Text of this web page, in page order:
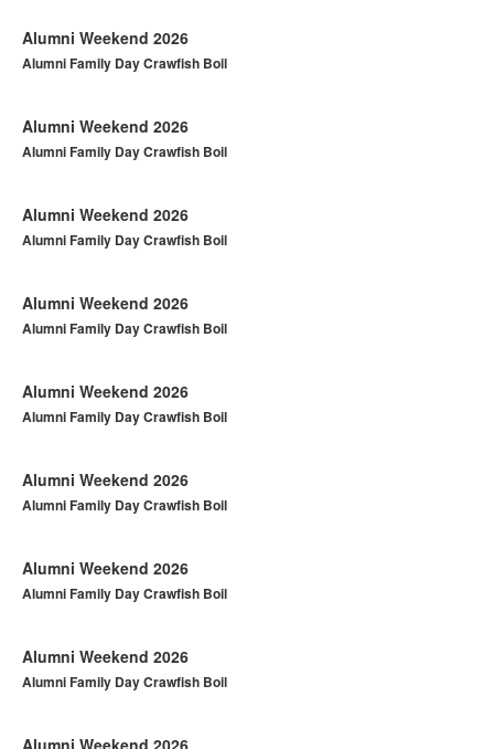
Alumni Weekend 2026
Alumni Family Day Crawfish Boil
Alumni Weekend 2026
Alumni Family Day Crawfish Boil
Alumni Weekend 2026
Alumni Family Day Crawfish Boil
Alumni Weekend 2026
Alumni Family Day Crawfish Boil
Alumni Weekend 2026
Alumni Family Day Crawfish Boil
Alumni Weekend 2026
Alumni Family Day Crawfish Boil
Alumni Weekend 2026
Alumni Family Day Crawfish Boil
Alumni Weekend 2026
Alumni Family Day Crawfish Boil